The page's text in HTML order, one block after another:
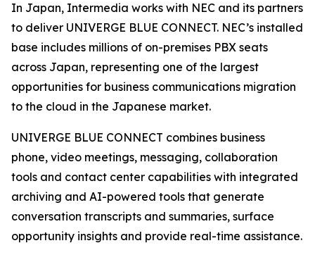
In Japan, Intermedia works with NEC and its partners
to deliver UNIVERGE BLUE CONNECT. NEC’s installed
base includes millions of on-premises PBX seats
across Japan, representing one of the largest
opportunities for business communications migration
to the cloud in the Japanese market.
UNIVERGE BLUE CONNECT combines business
phone, video meetings, messaging, collaboration
tools and contact center capabilities with integrated
archiving and AI-powered tools that generate
conversation transcripts and summaries, surface
opportunity insights and provide real-time assistance.